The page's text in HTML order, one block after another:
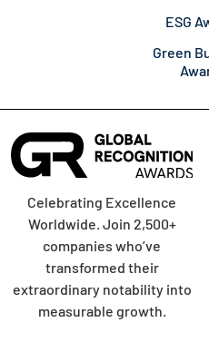
ESG
Green
Celebrating Excellence
Worldwide. Join 2,500+
companies who’ve
transformed their
extraordinary notability into
measurable growth.